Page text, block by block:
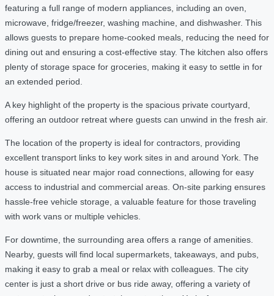
featuring a full range of modern appliances, including an oven,
microwave, fridge/freezer, washing machine, and dishwasher. This
allows guests to prepare home-cooked meals, reducing the need for
dining out and ensuring a cost-effective stay. The kitchen also offers
plenty of storage space for groceries, making it easy to settle in for
an extended period.
A key highlight of the property is the spacious private courtyard,
offering an outdoor retreat where guests can unwind in the fresh air.
The location of the property is ideal for contractors, providing
excellent transport links to key work sites in and around York. The
house is situated near major road connections, allowing for easy
access to industrial and commercial areas. On-site parking ensures
hassle-free vehicle storage, a valuable feature for those traveling
with work vans or multiple vehicles.
For downtime, the surrounding area offers a range of amenities.
Nearby, guests will find local supermarkets, takeaways, and pubs,
making it easy to grab a meal or relax with colleagues. The city
center is just a short drive or bus ride away, offering a variety of